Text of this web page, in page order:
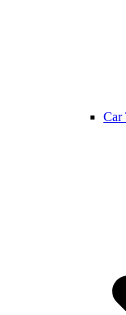
Car